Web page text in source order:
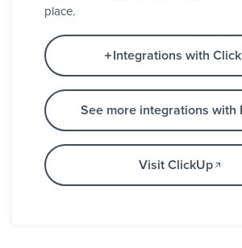
place.
Integrations with
See more integrations with
Visit ClickUp